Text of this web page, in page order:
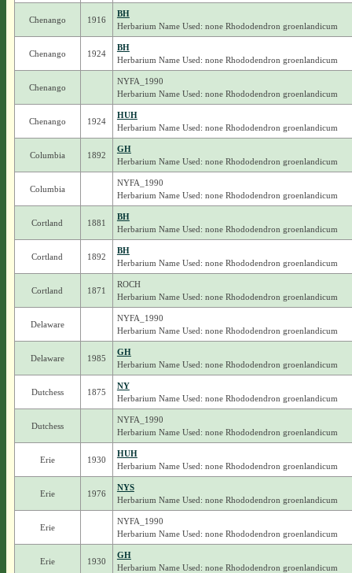
Chenango 1916
BH
Herbarium Name Used: none Rhododendron groenlandicum
Chenango 1924
BH
Herbarium Name Used: none Rhododendron groenlandicum
Chenango
NYFA_1990
Herbarium Name Used: none Rhododendron groenlandicum
Chenango 1924
HUH
Herbarium Name Used: none Rhododendron groenlandicum
Columbia 1892
GH
Herbarium Name Used: none Rhododendron groenlandicum
Columbia
NYFA_1990
Herbarium Name Used: none Rhododendron groenlandicum
Cortland 1881
BH
Herbarium Name Used: none Rhododendron groenlandicum
Cortland 1892
BH
Herbarium Name Used: none Rhododendron groenlandicum
Cortland 1871
ROCH
Herbarium Name Used: none Rhododendron groenlandicum
Delaware
NYFA_1990
Herbarium Name Used: none Rhododendron groenlandicum
Delaware 1985
GH
Herbarium Name Used: none Rhododendron groenlandicum
Dutchess 1875
NY
Herbarium Name Used: none Rhododendron groenlandicum
Dutchess
NYFA_1990
Herbarium Name Used: none Rhododendron groenlandicum
Erie 1930
HUH
Herbarium Name Used: none Rhododendron groenlandicum
Erie 1976
NYS
Herbarium Name Used: none Rhododendron groenlandicum
Erie
NYFA_1990
Herbarium Name Used: none Rhododendron groenlandicum
Erie 1930
GH
Herbarium Name Used: none Rhododendron groenlandicum